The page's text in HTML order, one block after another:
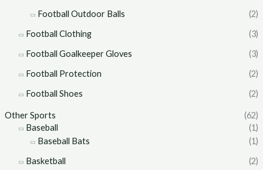
Football Outdoor Balls
(2)
Football Clothing
(3)
Football Goalkeeper Gloves
(3)
Football Protection
(2)
Football Shoes
(2)
Other Sports
(62)
Baseball
(1)
Baseball Bats
(1)
Basketball
(2)